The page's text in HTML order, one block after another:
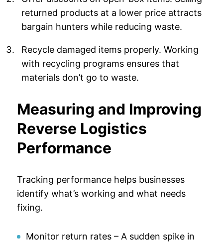
returned products at a lower price attracts
bargain hunters while reducing waste.
Recycle damaged items properly. Working
with recycling programs ensures that
materials don’t go to waste.
Measuring and Improving
Reverse Logistics
Performance
Tracking performance helps businesses
identify what’s working and what needs
fixing.
Monitor return rates – A sudden spike in